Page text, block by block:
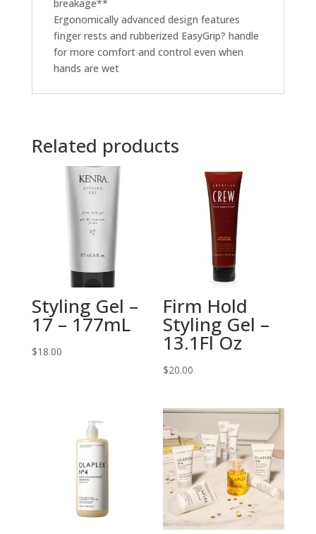
breakage**
Ergonomically advanced design features
finger rests and rubberized EasyGrip? handle
for more comfort and control even when
hands are wet
Related products
Styling Gel –
17 – 177mL
$18.00
Firm Hold
Styling Gel –
13.1Fl Oz
$20.00